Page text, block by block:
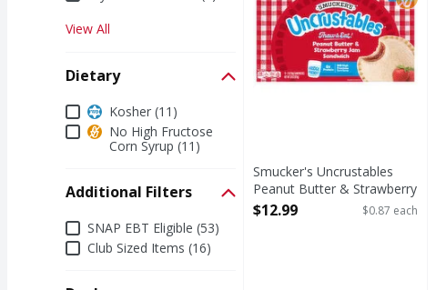
View All
Dietary
DietaryKosher (11)
No High Fructose
Corn Syrup (11)
Additional Filters
Additional Filters
SNAP EBT Eligible (53)
Club Sized Items (16)
Smucker's Uncrustables
Peanut Butter & Strawberry
Jam Sandwich - 15 Each
$12.99 $0.87 each